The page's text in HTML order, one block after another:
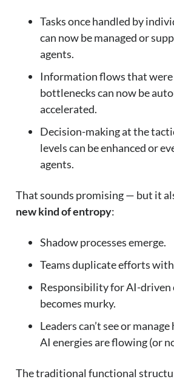
Tasks once handled by
can now be managed or
agents.
Information flows that were
bottlenecks can now be
accelerated.
Decision-making at the
levels can be enhanced or
agents.
That sounds promising — but it
new kind of entropy:
Shadow processes emerge.
Teams duplicate efforts
Responsibility for AI-driven
becomes murky.
Leaders can’t see or
AI energies are flowing (or
The traditional functional